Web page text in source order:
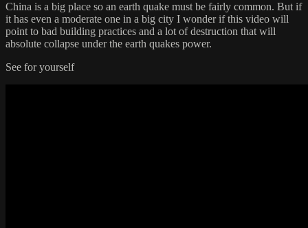
China is a big place so an earth quake must be fairly common. But if
it has even a moderate one in a big city I wonder if this video will
point to bad building practices and a lot of destruction that will
absolute collapse under the earth quakes power.
See for yourself